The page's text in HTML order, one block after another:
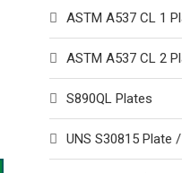
ASTM A537 CL 1
ASTM A537 CL 2
S890QL Plates
UNS S30815 Plate